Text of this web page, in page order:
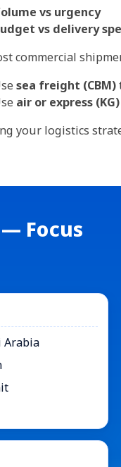
vs urgency
vs delivery
commercial
sea freight (CBM)
air or express (KG)
your logistics
Focus
Arabia